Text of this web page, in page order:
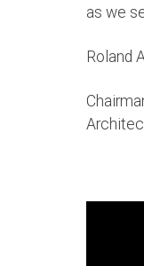
as we
Roland